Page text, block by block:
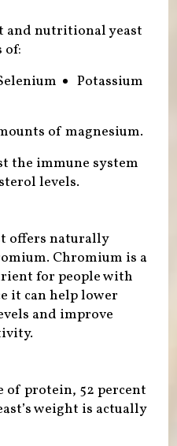
and nutritional yeast
of:
Potassium
of magnesium.
the immune system
levels.
offers naturally
Chromium is a
for people with
it can help lower
and improve
of protein, 52 percent
weight is actually